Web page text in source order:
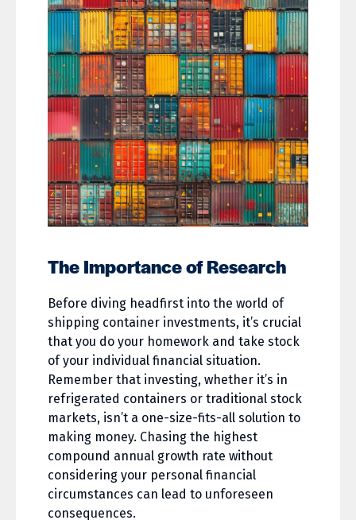
The Importance of Research
Before diving headfirst into the world of
shipping container investments, it’s crucial
that you do your homework and take stock
of your individual financial situation.
Remember that investing, whether it’s in
refrigerated containers or traditional stock
markets, isn’t a one-size-fits-all solution to
making money. Chasing the highest
compound annual growth rate without
considering your personal financial
circumstances can lead to unforeseen
consequences.